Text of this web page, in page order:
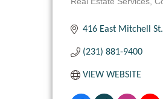
416 East Mitchell St.
(231) 881-9400
VIEW WEBSITE